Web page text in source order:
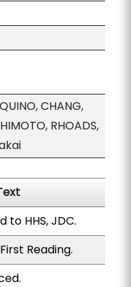
CHANG,
RHOADS,
to HHS, JDC.
Reading.